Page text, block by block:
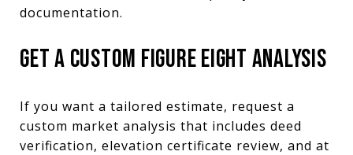
documentation.
GET A CUSTOM FIGURE EIGHT ANALYSIS
If you want a tailored estimate, request a
custom market analysis that includes deed
verification, elevation certificate review, and at